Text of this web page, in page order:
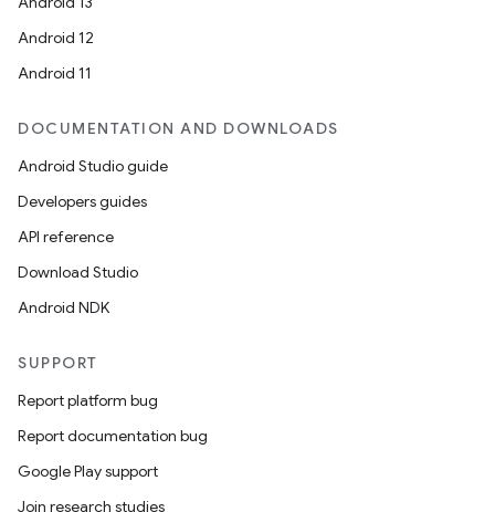
Android 12
Android 11
DOCUMENTATION AND DOWNLOADS
Android Studio guide
Developers guides
API reference
Download Studio
Android NDK
SUPPORT
Report platform bug
Report documentation bug
Google Play support
Join research studies